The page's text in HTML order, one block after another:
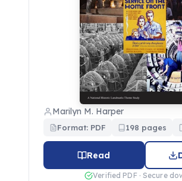
Marilyn M. Harper
Format: PDF 198 pages
Read
Verified PDF · Secure